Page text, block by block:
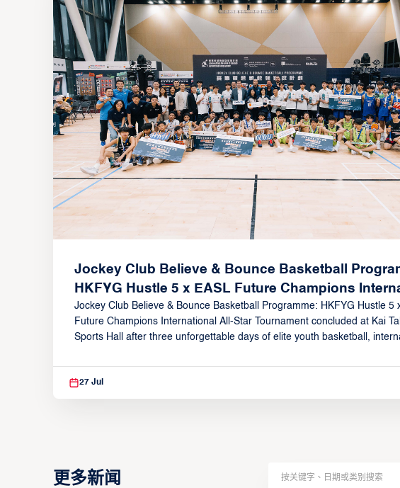
Jockey Club Believe & Bounce Basketball
HKFYG Hustle 5 x EASL Future Champions
All-Star Tournament Showcases Asia’s Rising
Elite Competition
Jockey Club Believe & Bounce Basketball Programme: HKFYG Hustle 5
Future Champions International All-Star Tournament concluded at Kai
Sports Hall after three unforgettable days of elite youth basketball,
27 Jul
更多新闻